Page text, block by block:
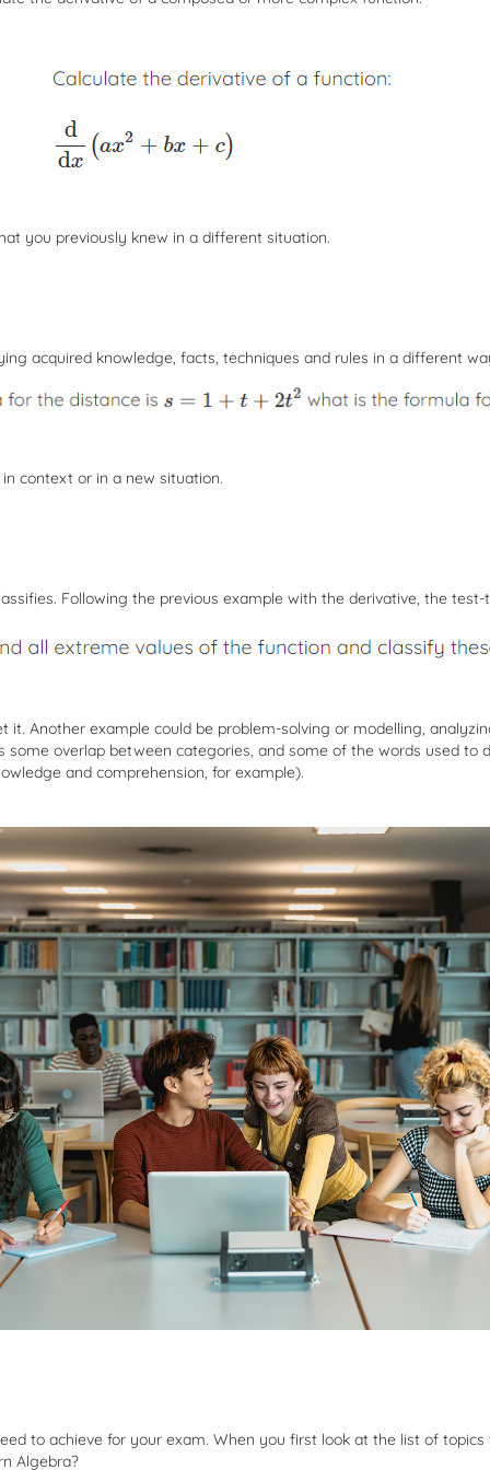
you previously knew in a different situation.
acquired knowledge, facts, techniques and rules in a different
context or in a new situation.
Following the previous example with the derivative, the
Another example could be problem-solving or modelling,
some overlap between categories, and some of the words used
and comprehension, for example).
to achieve for your exam. When you first look at the list of
Algebra?